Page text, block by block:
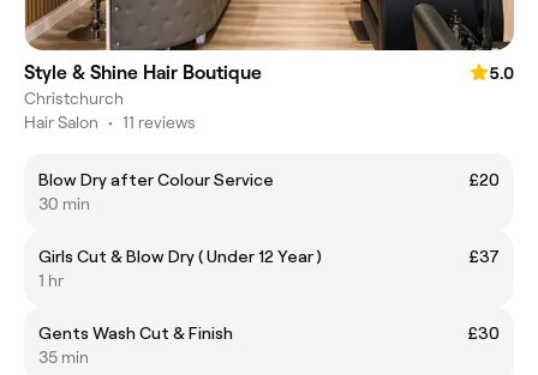
Style & Shine Hair Boutique
5.0
Christchurch
Hair Salon • 11 reviews
Blow Dry after Colour Service
£20
30 min
Girls Cut & Blow Dry ( Under 12 Year )
£37
1 hr
Gents Wash Cut & Finish
£30
35 min